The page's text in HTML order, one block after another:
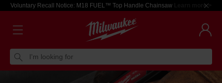
Voluntary Recall Notice: M18 FUEL™ Top Handle Chainsaw Learn more >
I'm looking for